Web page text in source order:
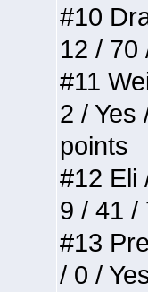
#10
12 / 70
#11
2 / Yes
points
#12 Eli
9 / 41 /
#13
/ 0 /